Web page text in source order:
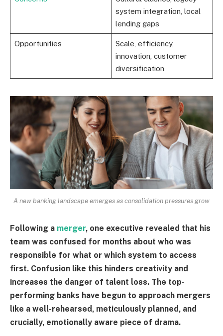
system integration, local
lending gaps
Opportunities
Scale, efficiency,
innovation, customer
diversification
A new banking landscape emerges as consolidation pressures grow
Following a merger, one executive revealed that his
team was confused for months about who was
responsible for what or which system to access
first. Confusion like this hinders creativity and
increases the danger of talent loss. The top-
performing banks have begun to approach mergers
like a well-rehearsed, meticulously planned, and
crucially, emotionally aware piece of drama.